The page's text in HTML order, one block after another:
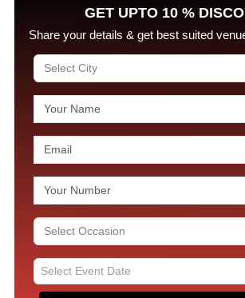
GET UPTO 10 %
Share your details & get best suited